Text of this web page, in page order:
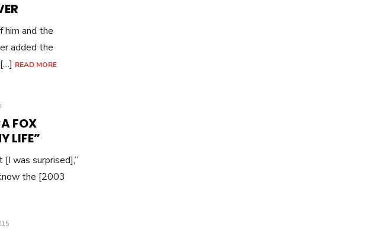
him and the
added the
READ MORE
FOX
LIFE”
was surprised],”
the [2003